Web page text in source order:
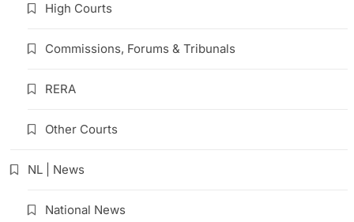
High Courts
Commissions, Forums & Tribunals
RERA
Other Courts
NL | News
National News